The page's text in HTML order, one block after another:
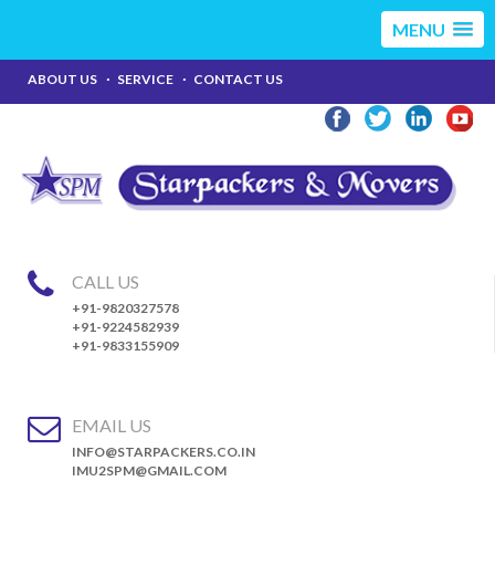
MENU
ABOUT US SERVICE CONTACT US
CALL US
+91-9820327578
+91-9224582939
+91-9833155909
EMAIL US
INFO@STARPACKERS.CO.IN
IMU2SPM@GMAIL.COM